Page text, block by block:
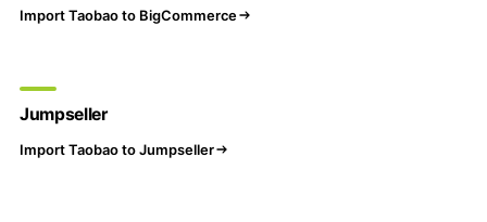
Import Taobao to BigCommerce
Jumpseller
Import Taobao to Jumpseller